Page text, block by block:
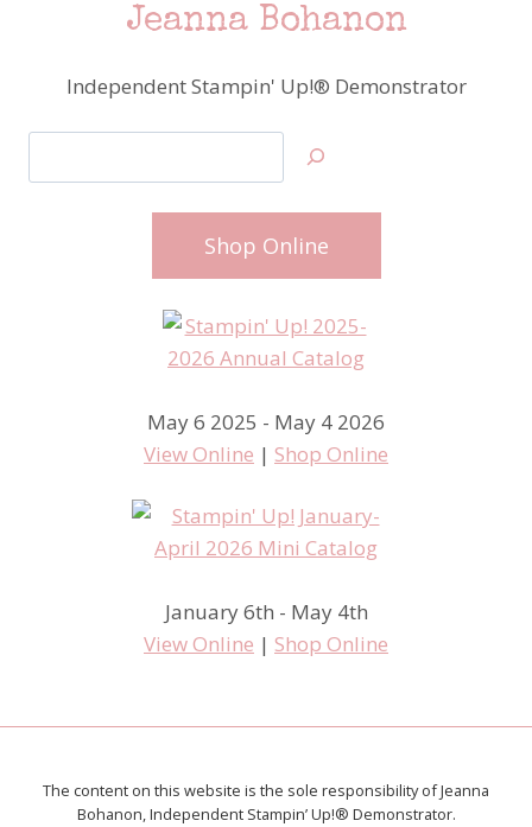
Jeanna Bohanon
Independent Stampin' Up!® Demonstrator
Shop Online
May 6 2025 - May 4 2026
View Online | Shop Online
January 6th - May 4th
View Online | Shop Online
The content on this website is the sole responsibility of Jeanna
Bohanon, Independent Stampin’ Up!® Demonstrator.